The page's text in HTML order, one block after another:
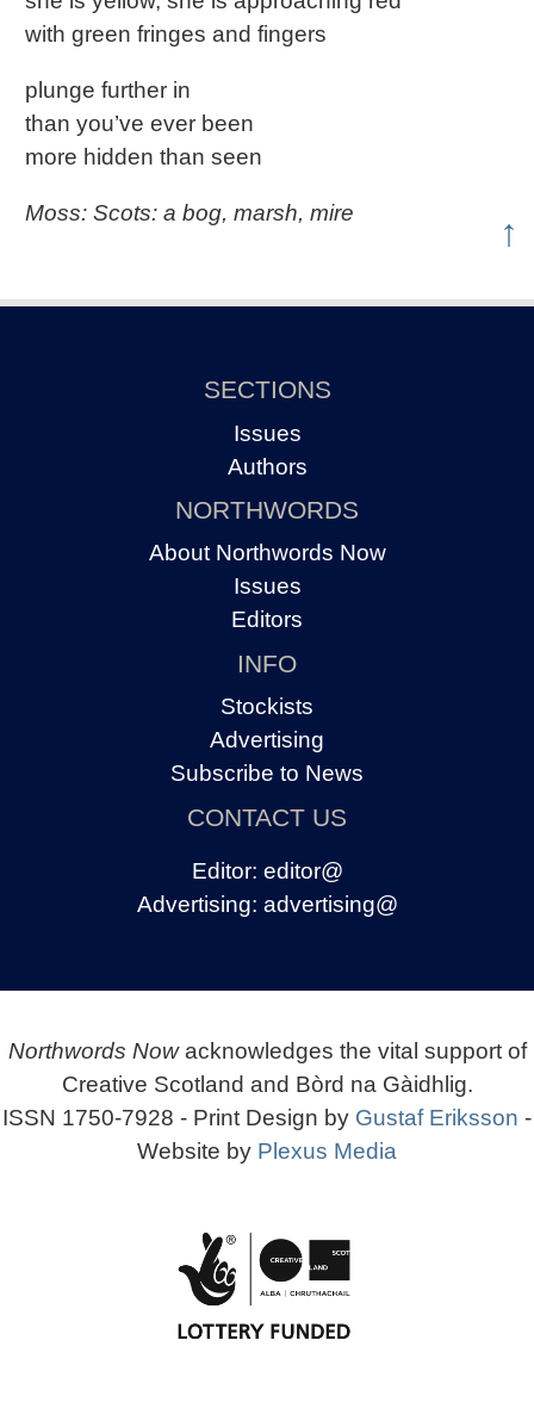
with green fringes and fingers
plunge further in
than you’ve ever been
more hidden than seen
Moss: Scots: a bog, marsh, mire ↑
SECTIONS
Issues
Authors
NORTHWORDS
About Northwords Now
Issues
Editors
INFO
Stockists
Advertising
Subscribe to News
CONTACT US
Editor: editor@
Advertising: advertising@
Northwords Nowacknowledges the vital support of
Creative Scotland and Bòrd na Gàidhlig.
ISSN 1750-7928 - Print Design by Gustaf Eriksson -
Website by Plexus Media